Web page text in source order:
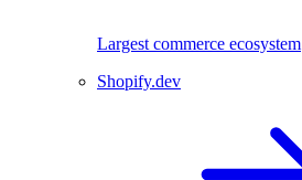
Largest commerce ecosystem
Shopify.dev